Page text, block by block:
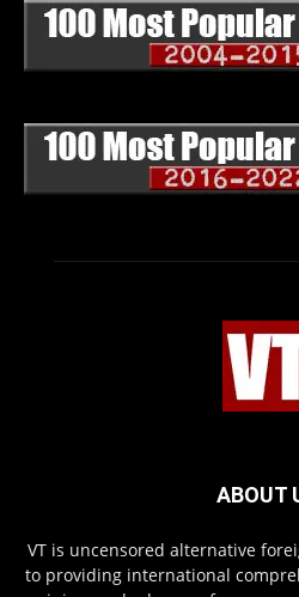
ABOUT
VT is uncensored alternative
to providing international